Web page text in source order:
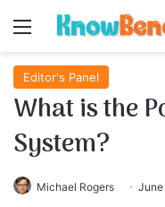
Menu
Editor's Panel
What is the
System?
Michael Rogers